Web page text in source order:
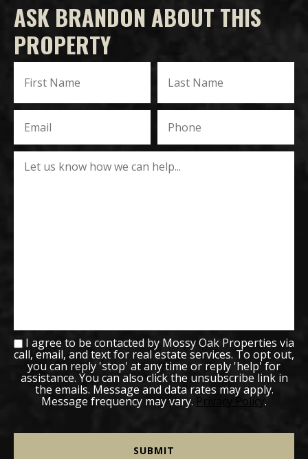
ASK BRANDON ABOUT THIS
PROPERTY
I agree to be contacted by Mossy Oak Properties via
call, email, and text for real estate services. To opt out,
you can reply 'stop' at any time or reply 'help' for
assistance. You can also click the unsubscribe link in
the emails. Message and data rates may apply.
Message frequency may vary. Privacy Policy.